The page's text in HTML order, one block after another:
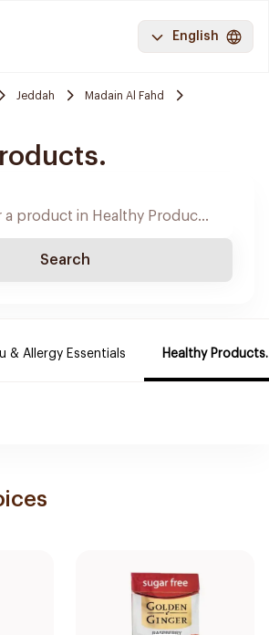
English
Jeddah
Madain Al Fahd
Search
& Allergy Essentials Healthy Products.